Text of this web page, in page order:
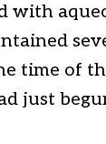
with
time of
just